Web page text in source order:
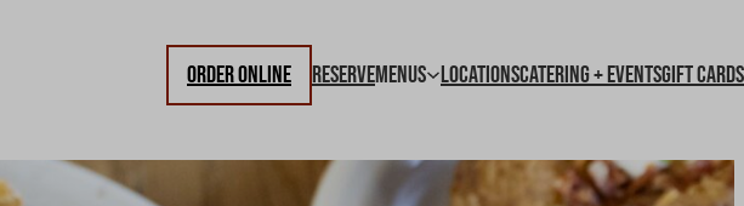
Order Online ReserveMenus LocationsCatering + EventsGift Cards